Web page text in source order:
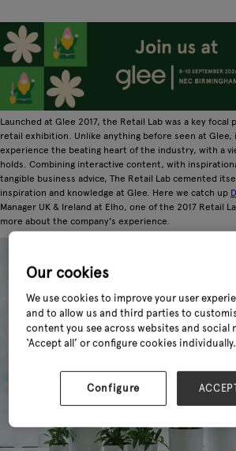
Launched at Glee 2017, the Retail Lab was a key
retail exhibition. Unlike anything before seen at Glee,
experience the beating heart of the industry, with a
holds. Combining interactive content, with
tangible business advice, The Retail Lab cemented
inspiration and knowledge at Glee. Here we catch up
Manager UK & Ireland at Elho, one of the 2017 Retail
more about the company's experience.
Our cookies
We use cookies to improve your user
and to allow us and third parties to
content you see across websites and social
‘Accept all’ or configure cookies individually.
Configure